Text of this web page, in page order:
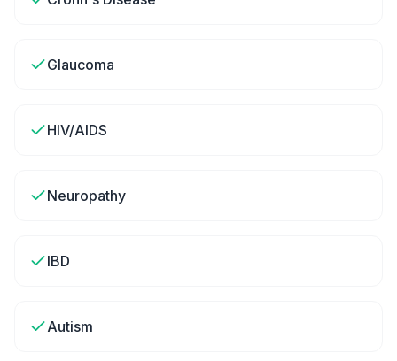
Glaucoma
HIV/AIDS
Neuropathy
IBD
Autism